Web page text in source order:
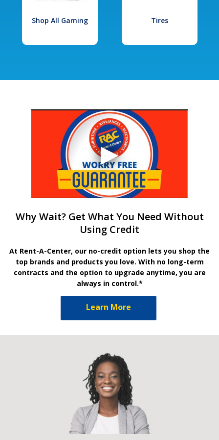
Shop All Gaming Tires
Why Wait? Get What You Need Without
Using Credit
At Rent-A-Center, our no-credit option lets you shop the
top brands and products you love. With no long-term
contracts and the option to upgrade anytime, you are
always in control.*
Learn More